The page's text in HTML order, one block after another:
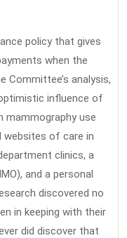
policy that gives
when the
Committee’s analysis,
influence of
mammography use
of care in
clinics, a
and a personal
discovered no
in keeping with their
did discover that